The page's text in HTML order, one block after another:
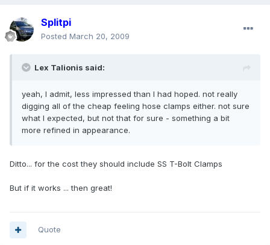
Splitpi
Posted March 20, 2009
Lex Talionis said:
yeah, I admit, less impressed than I had hoped. not really
digging all of the cheap feeling hose clamps either. not sure
what I expected, but not that for sure - something a bit
more refined in appearance.
Ditto... for the cost they should include SS T-Bolt Clamps
But if it works ... then great!
Quote